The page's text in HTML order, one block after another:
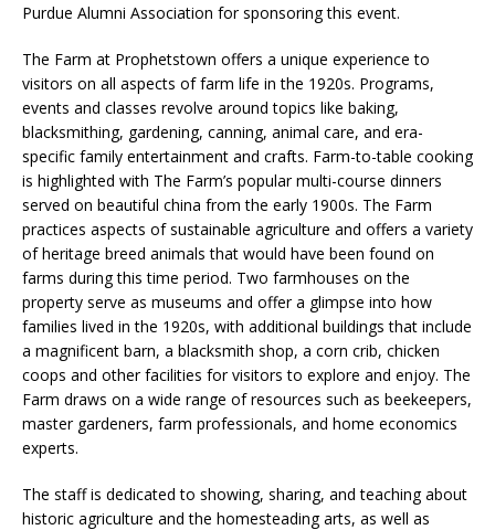
Purdue Alumni Association for sponsoring this event.
The Farm at Prophetstown offers a unique experience to
visitors on all aspects of farm life in the 1920s. Programs,
events and classes revolve around topics like baking,
blacksmithing, gardening, canning, animal care, and era-
specific family entertainment and crafts. Farm-to-table cooking
is highlighted with The Farm’s popular multi-course dinners
served on beautiful china from the early 1900s. The Farm
practices aspects of sustainable agriculture and offers a variety
of heritage breed animals that would have been found on
farms during this time period. Two farmhouses on the
property serve as museums and offer a glimpse into how
families lived in the 1920s, with additional buildings that include
a magnificent barn, a blacksmith shop, a corn crib, chicken
coops and other facilities for visitors to explore and enjoy. The
Farm draws on a wide range of resources such as beekeepers,
master gardeners, farm professionals, and home economics
experts.
The staff is dedicated to showing, sharing, and teaching about
historic agriculture and the homesteading arts, as well as